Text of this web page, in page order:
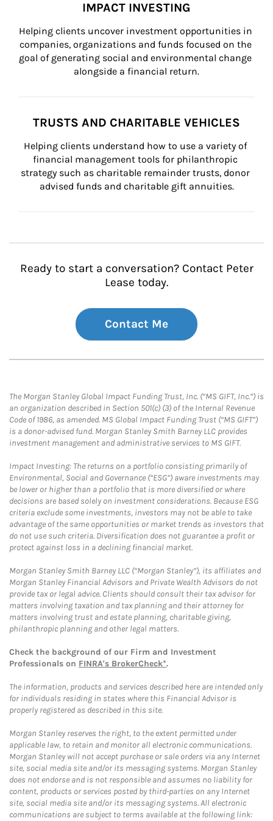
IMPACT INVESTING
Helping clients uncover investment opportunities in
companies, organizations and funds focused on the
goal of generating social and environmental change
alongside a financial return.
TRUSTS AND CHARITABLE VEHICLES
Helping clients understand how to use a variety of
financial management tools for philanthropic
strategy such as charitable remainder trusts, donor
advised funds and charitable gift annuities.
Ready to start a conversation? Contact Peter
Lease today.
Contact Me
The Morgan Stanley Global Impact Funding Trust, Inc. (“MS GIFT, Inc.”) is
an organization described in Section 501(c) (3) of the Internal Revenue
Code of 1986, as amended. MS Global Impact Funding Trust (“MS GIFT”)
is a donor-advised fund. Morgan Stanley Smith Barney LLC provides
investment management and administrative services to MS GIFT.
Impact Investing: The returns on a portfolio consisting primarily of
Environmental, Social and Governance (“ESG”) aware investments may
be lower or higher than a portfolio that is more diversified or where
decisions are based solely on investment considerations. Because ESG
criteria exclude some investments, investors may not be able to take
advantage of the same opportunities or market trends as investors that
do not use such criteria. Diversification does not guarantee a profit or
protect against loss in a declining financial market.
Morgan Stanley Smith Barney LLC (“Morgan Stanley”), its affiliates and
Morgan Stanley Financial Advisors and Private Wealth Advisors do not
provide tax or legal advice. Clients should consult their tax advisor for
matters involving taxation and tax planning and their attorney for
matters involving trust and estate planning, charitable giving,
philanthropic planning and other legal matters.
Check the background of our Firm and Investment
Professionals on FINRA's BrokerCheck*.
The information, products and services described here are intended only
for individuals residing in states where this Financial Advisor is
properly registered as described in this site.
Morgan Stanley reserves the right, to the extent permitted under
applicable law, to retain and monitor all electronic communications.
Morgan Stanley will not accept purchase or sale orders via any Internet
site, social media site and/or its messaging systems. Morgan Stanley
does not endorse and is not responsible and assumes no liability for
content, products or services posted by third-parties on any Internet
site, social media site and/or its messaging systems. All electronic
communications are subject to terms available at the following link: